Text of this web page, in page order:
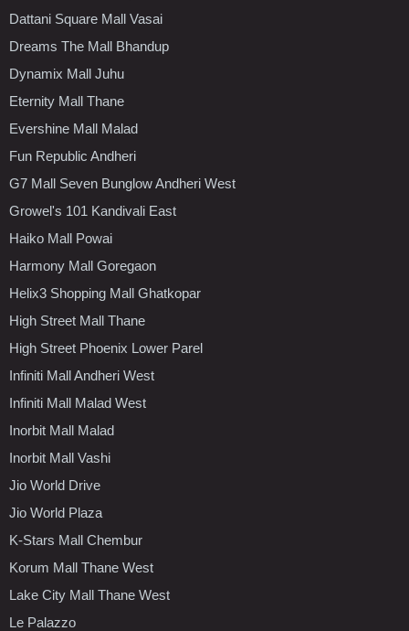
Dattani Square Mall Vasai
Dreams The Mall Bhandup
Dynamix Mall Juhu
Eternity Mall Thane
Evershine Mall Malad
Fun Republic Andheri
G7 Mall Seven Bunglow Andheri West
Growel's 101 Kandivali East
Haiko Mall Powai
Harmony Mall Goregaon
Helix3 Shopping Mall Ghatkopar
High Street Mall Thane
High Street Phoenix Lower Parel
Infiniti Mall Andheri West
Infiniti Mall Malad West
Inorbit Mall Malad
Inorbit Mall Vashi
Jio World Drive
Jio World Plaza
K-Stars Mall Chembur
Korum Mall Thane West
Lake City Mall Thane West
Le Palazzo